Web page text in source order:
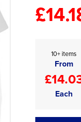
10+ items
From
Each